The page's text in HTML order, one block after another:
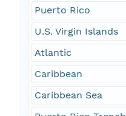
Puerto Rico
U.S. Virgin Islands
Atlantic
Caribbean
Caribbean Sea